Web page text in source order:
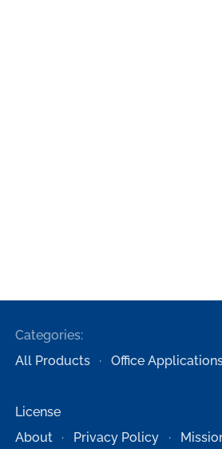
Categories:
All Products
Office
License
About
Privacy Policy